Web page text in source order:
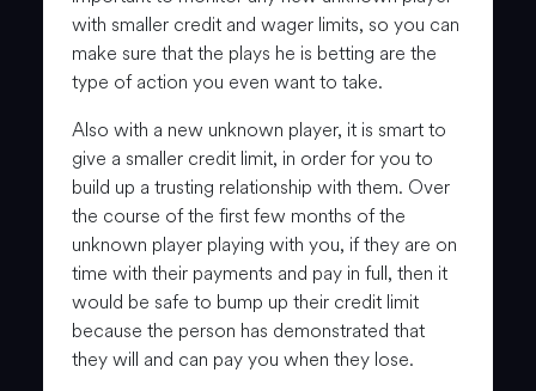
with smaller credit and wager limits, so you can
make sure that the plays he is betting are the
type of action you even want to take.
Also with a new unknown player, it is smart to
give a smaller credit limit, in order for you to
build up a trusting relationship with them. Over
the course of the first few months of the
unknown player playing with you, if they are on
time with their payments and pay in full, then it
would be safe to bump up their credit limit
because the person has demonstrated that
they will and can pay you when they lose.